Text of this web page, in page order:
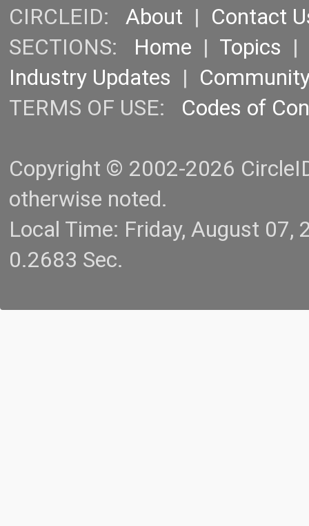
CIRCLEID: About | Contact
SECTIONS: Home | Topics |
Industry Updates |
TERMS OF USE: Codes of
Copyright © 2002-2026
otherwise noted.
Local Time: Friday, August
0.2683 Sec.